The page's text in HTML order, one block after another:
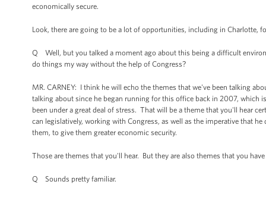
economically secure.
Look, there are going to be a lot of opportunities, including in Charlotte,
Q Well, but you talked a moment ago about this being a difficult
do things my way without the help of Congress?
MR. CARNEY: I think he will echo the themes that we've been talking
talking about since he began running for this office back in 2007, which
been under a great deal of stress. That will be a theme that you'll hear
can legislatively, working with Congress, as well as the imperative that
them, to give them greater economic security.
Those are themes that you'll hear. But they are also themes that you
Q Sounds pretty familiar.